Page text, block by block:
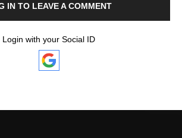
IN TO LEAVE A COMMENT
Login with your Social ID